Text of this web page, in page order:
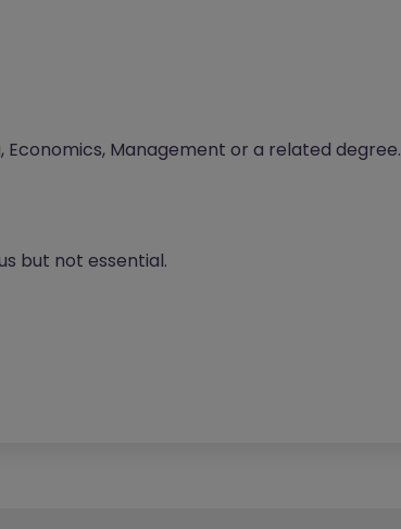
Economics, Management or a related degree.
but not essential.